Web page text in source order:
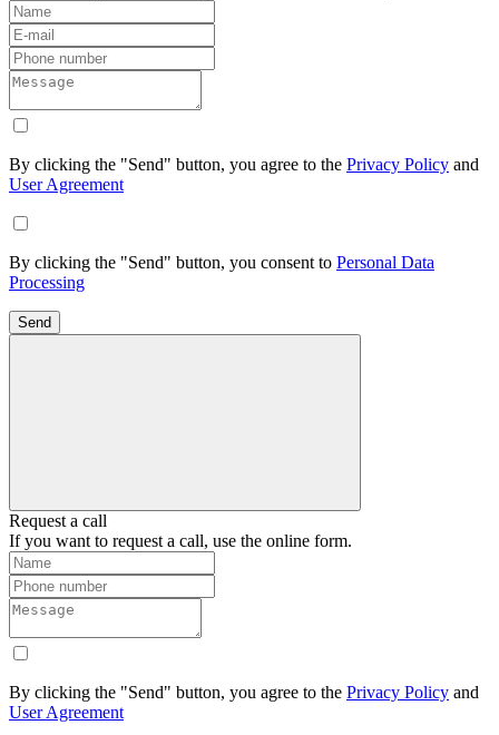
By clicking the "Send" button, you agree to the Privacy Policy and
User Agreement
By clicking the "Send" button, you consent to Personal Data
Processing
Send
Request a call
If you want to request a call, use the online form.
By clicking the "Send" button, you agree to the Privacy Policy and
User Agreement